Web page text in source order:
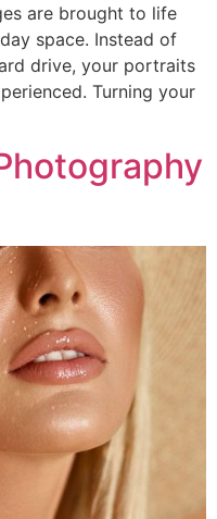
are brought to life
space. Instead of
drive, your portraits
Turning your